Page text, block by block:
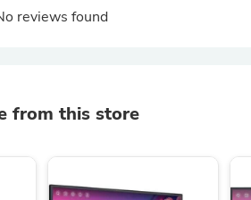
reviews found
from this store